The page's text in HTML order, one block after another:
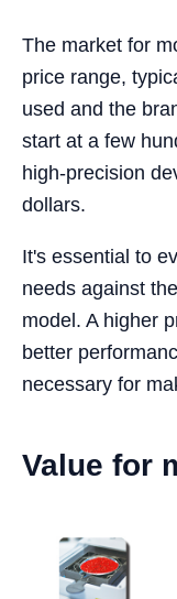
The market for
price range,
used and the
start at a few
high-precision
dollars.
It's essential to
needs against
model. A higher
better
necessary for
Value for